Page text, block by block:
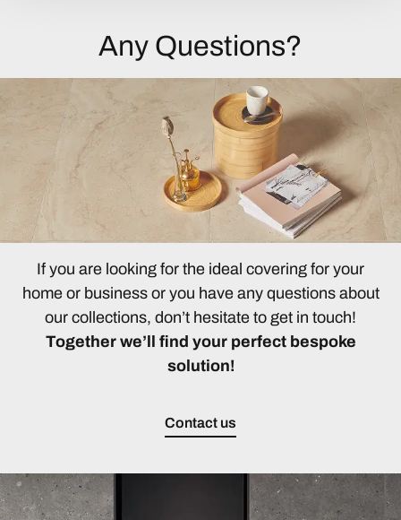
Any Questions?
If you are looking for the ideal covering for your
home or business or you have any questions about
our collections, don’t hesitate to get in touch!
Together we’ll find your perfect bespoke
solution!
Contact us